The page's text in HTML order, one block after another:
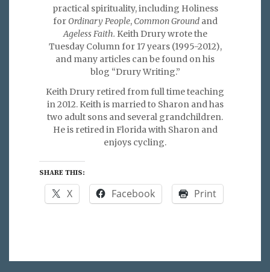
practical spirituality, including Holiness
for Ordinary People, Common Groundand
Ageless Faith. Keith Drury wrote the
Tuesday Column for 17 years (1995-2012),
and many articles can be found on his
blog “Drury Writing.”
Keith Drury retired from full time teaching
in 2012. Keith is married to Sharon and has
two adult sons and several grandchildren.
He is retired in Florida with Sharon and
enjoys cycling.
SHARE THIS:
X Facebook Print